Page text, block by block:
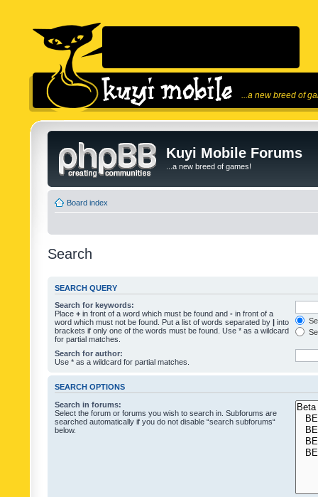
...a new breed of
Kuyi Mobile Forums
...a new breed of games!
Board index
Search
SEARCH QUERY
Search for keywords:
Place + in front of a word which must be found and - in front of a
word which must not be found. Put a list of words separated by | into
brackets if only one of the words must be found. Use * as a wildcard
for partial matches.
Search for author:
Use * as a wildcard for partial matches.
SEARCH OPTIONS
Search in forums:
Select the forum or forums you wish to search in. Subforums are
searched automatically if you do not disable “search subforums“
below.